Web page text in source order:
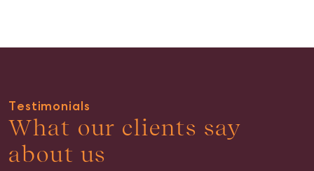
Get a Rental Appraisal
Advice
Articles
Testimonials
What our clients say
about us